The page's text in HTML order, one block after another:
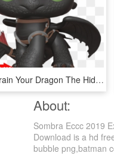
How To Train Your Dragon The Hidden World - Funko Pop Toothless 10 Inch, HD Png Download
About:
Sombra Eccc 2019
Download is a hd
bubble png,batman